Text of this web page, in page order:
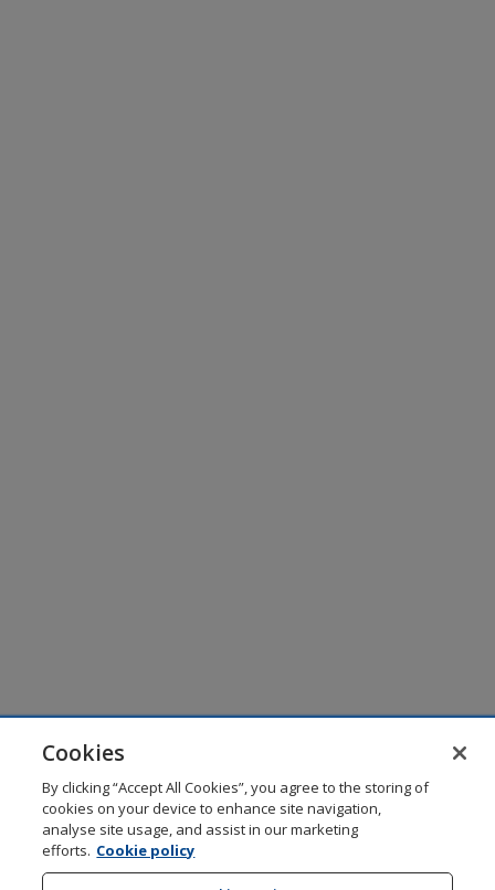
Cookies
By clicking “Accept All Cookies”, you agree to the storing of
cookies on your device to enhance site navigation,
analyse site usage, and assist in our marketing
efforts. Cookie policy